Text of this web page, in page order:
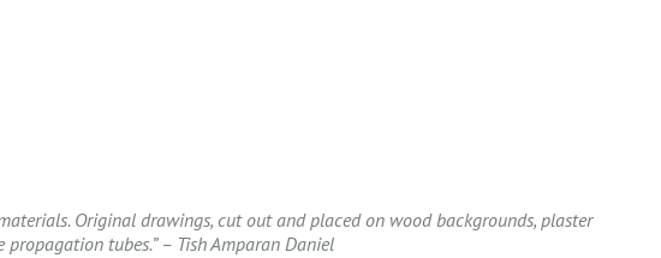
Original drawings, cut out and placed on wood backgrounds, plaster
tubes.” – Tish Amparan Daniel